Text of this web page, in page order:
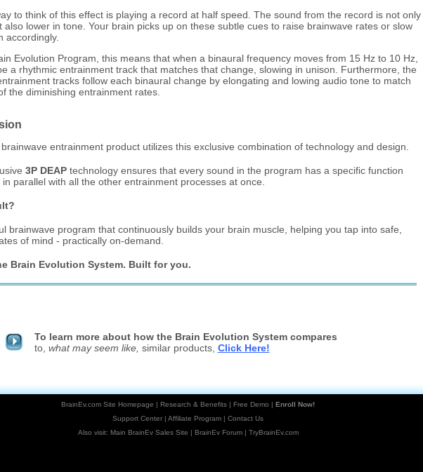
to think of this effect is playing a record at half speed. The sound from the record is not only
also lower in tone. Your brain picks up on these subtle cues to raise brainwave rates or slow
accordingly.
Evolution Program, this means that when a binaural frequency moves from 15 Hz to 10 Hz,
a rhythmic entrainment track that matches that change, slowing in unison. Furthermore, the
tracks follow each binaural change by elongating and lowing audio tone to match
the diminishing entrainment rates.
entrainment product utilizes this exclusive combination of technology and design.
3P DEAPtechnology ensures that every sound in the program has a specific function
parallel with all the other entrainment processes at once.
brainwave program that continuously builds your brain muscle, helping you tap into safe,
of mind - practically on-demand.
Brain Evolution System. Built for you.
To learn more about how the Brain Evolution System compares
to, what may seem like, similar products, Click Here!
BrainEv.com Site Homepage | Research & Benefits | Free Demo | Enroll Now!
Support Center | Affiliate Program | Contact Us
Also visit: Main BrainEv Sales Site | BrainEv Forum| TryBrainEv.com